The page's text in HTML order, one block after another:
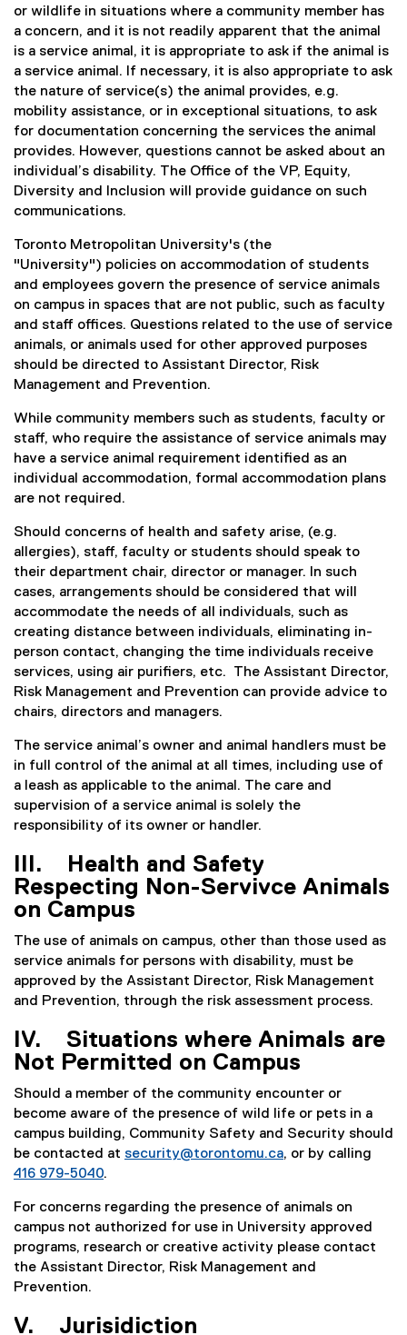
or wildlife in situations where a community member has
a concern, and it is not readily apparent that the animal
is a service animal, it is appropriate to ask if the animal is
a service animal. If necessary, it is also appropriate to ask
the nature of service(s) the animal provides, e.g.
mobility assistance, or in exceptional situations, to ask
for documentation concerning the services the animal
provides. However, questions cannot be asked about an
individual’s disability. The Office of the VP, Equity,
Diversity and Inclusion will provide guidance on such
communications.
Toronto Metropolitan University's (the
"University") policies on accommodation of students
and employees govern the presence of service animals
on campus in spaces that are not public, such as faculty
and staff offices. Questions related to the use of service
animals, or animals used for other approved purposes
should be directed to Assistant Director, Risk
Management and Prevention.
While community members such as students, faculty or
staff, who require the assistance of service animals may
have a service animal requirement identified as an
individual accommodation, formal accommodation plans
are not required.
Should concerns of health and safety arise, (e.g.
allergies), staff, faculty or students should speak to
their department chair, director or manager. In such
cases, arrangements should be considered that will
accommodate the needs of all individuals, such as
creating distance between individuals, eliminating in-
person contact, changing the time individuals receive
services, using air purifiers, etc. The Assistant Director,
Risk Management and Prevention can provide advice to
chairs, directors and managers.
The service animal’s owner and animal handlers must be
in full control of the animal at all times, including use of
a leash as applicable to the animal. The care and
supervision of a service animal is solely the
responsibility of its owner or handler.
III. Health and Safety
Respecting Non-Servivce Animals
on Campus
The use of animals on campus, other than those used as
service animals for persons with disability, must be
approved by the Assistant Director, Risk Management
and Prevention, through the risk assessment process.
IV. Situations where Animals are
Not Permitted on Campus
Should a member of the community encounter or
become aware of the presence of wild life or pets in a
campus building, Community Safety and Security should
be contacted at security@torontomu.ca, or by calling
416 979-5040.
For concerns regarding the presence of animals on
campus not authorized for use in University approved
programs, research or creative activity please contact
the Assistant Director, Risk Management and
Prevention.
V. Jurisidiction